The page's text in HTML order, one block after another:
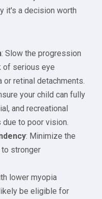
it's a decision worth
: Slow the progression
of serious eye
retinal detachments.
your child can fully
and recreational
to poor vision.
: Minimize the
stronger
lower myopia
be eligible for